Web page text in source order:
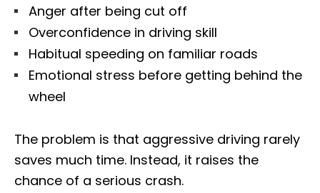
Anger after being cut off
Overconfidence in driving skill
Habitual speeding on familiar roads
Emotional stress before getting behind the
wheel
The problem is that aggressive driving rarely
saves much time. Instead, it raises the
chance of a serious crash.